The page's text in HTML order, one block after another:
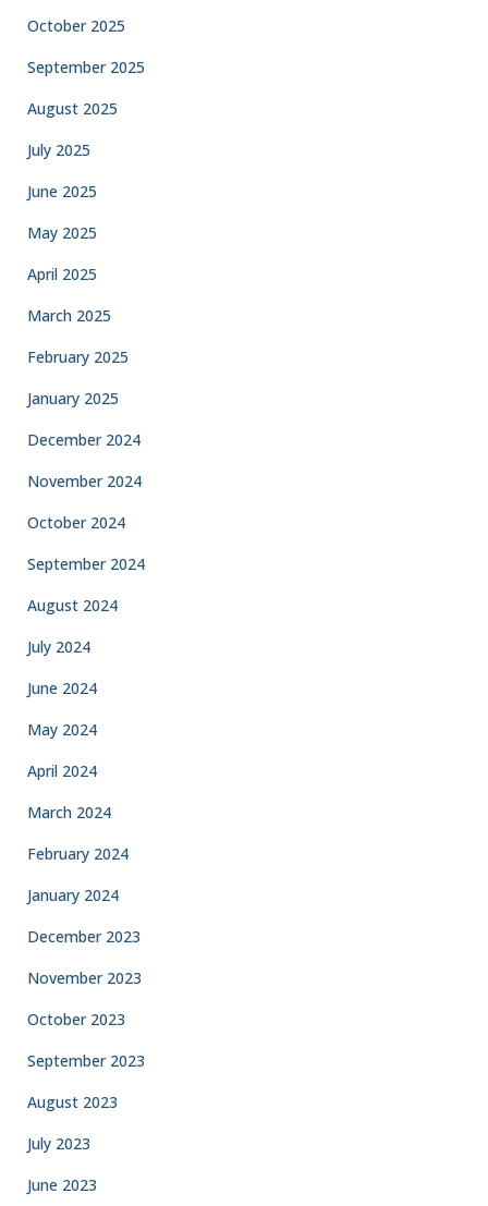
October 2025
September 2025
August 2025
July 2025
June 2025
May 2025
April 2025
March 2025
February 2025
January 2025
December 2024
November 2024
October 2024
September 2024
August 2024
July 2024
June 2024
May 2024
April 2024
March 2024
February 2024
January 2024
December 2023
November 2023
October 2023
September 2023
August 2023
July 2023
June 2023